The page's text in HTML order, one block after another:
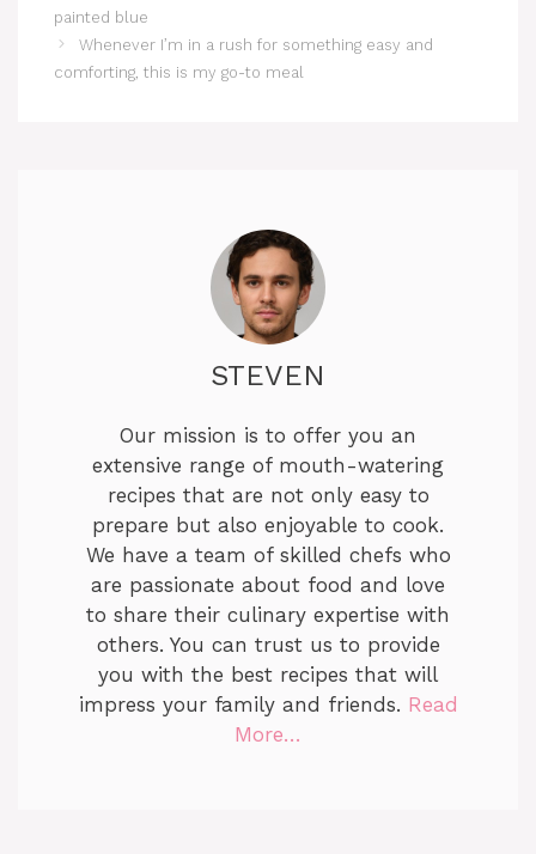
painted blue
Whenever I’m in a rush for something easy and
comforting, this is my go-to meal
STEVEN
Our mission is to offer you an
extensive range of mouth-watering
recipes that are not only easy to
prepare but also enjoyable to cook.
We have a team of skilled chefs who
are passionate about food and love
to share their culinary expertise with
others. You can trust us to provide
you with the best recipes that will
impress your family and friends. Read
More…